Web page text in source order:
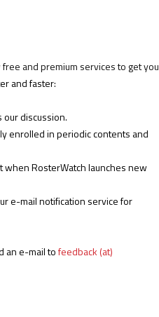
and premium services to get you
and faster:
our discussion.
enrolled in periodic contents and
RosterWatch launches new
e-mail notification service for
an e-mail tofeedback (at)